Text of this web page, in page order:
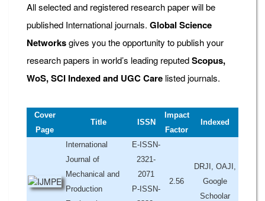
All selected and registered research paper will be
published International journals. Global Science
Networksgives you the opportunity to publish your
research papers in world’s leading reputedScopus,
WoS, SCI Indexed and UGC Care listed journals.
Cover
Page
Title ISSN
Impact
Factor
Indexed
International
Journal of
Mechanical and
Production
E-ISSN-
2321-
2071
P-ISSN-
2.56
DRJI, OAJI,
Google
Schoolar